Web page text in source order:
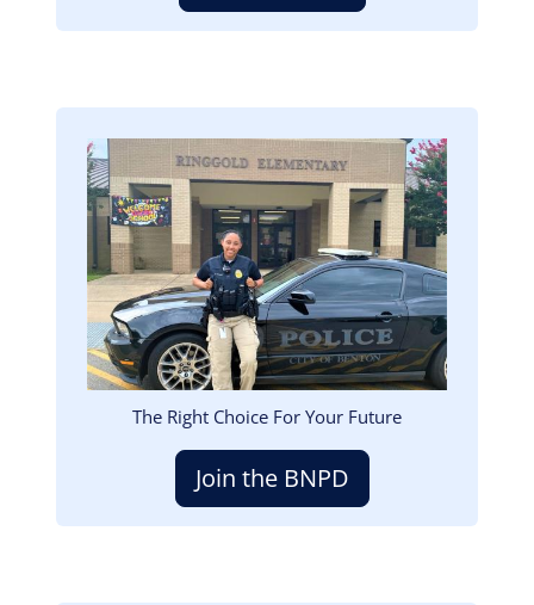
Image
The Right Choice For Your Future
Join the BNPD